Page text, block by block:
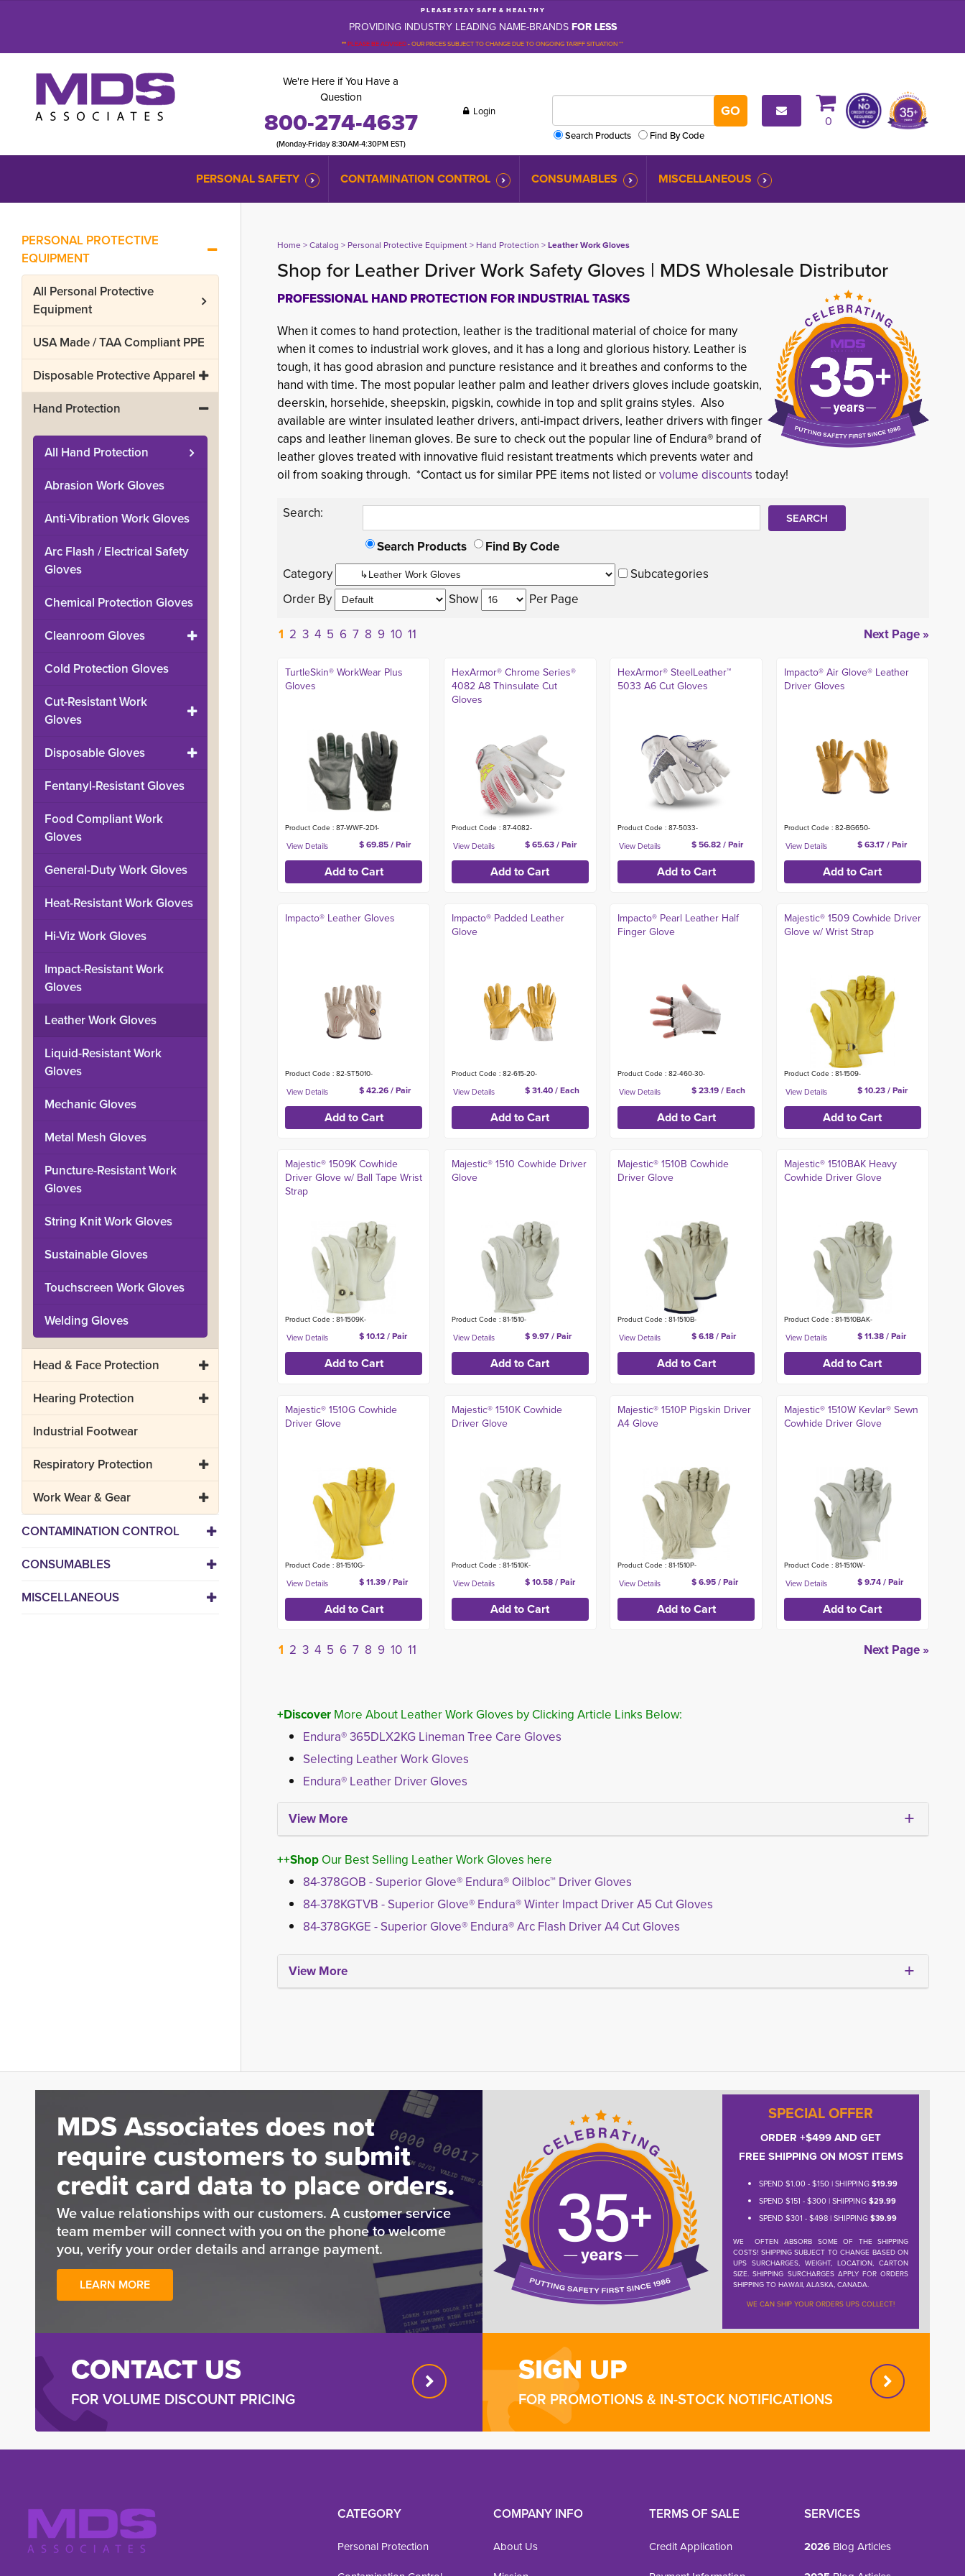
P L E A S E S T A Y S A F E & H E A L T H Y
PROVIDING INDUSTRY LEADING NAME-BRANDSFOR LESS
**PLEASE BE ADVISED-OUR PRICES SUBJECT TO CHANGE DUE TO ONGOING TARIFF SITUATION **
We're Here if You Have a
Question
800-274-4637
(Monday-Friday 8:30AM-4:30PM EST)
Login
Search Products
Find By Code
0
PERSONAL SAFETY CONTAMINATION CONTROL CONSUMABLES MISCELLANEOUS
PERSONAL PROTECTIVE
EQUIPMENT
All Personal Protective
Equipment
USA Made / TAA Compliant PPE
Disposable Protective Apparel
Hand Protection
All Hand Protection
Abrasion Work Gloves
Anti-Vibration Work Gloves
Arc Flash / Electrical Safety
Gloves
Chemical Protection Gloves
Cleanroom Gloves
Cold Protection Gloves
Cut-Resistant Work
Gloves
Disposable Gloves
Fentanyl-Resistant Gloves
Food Compliant Work
Gloves
General-Duty Work Gloves
Heat-Resistant Work Gloves
Hi-Viz Work Gloves
Impact-Resistant Work
Gloves
Leather Work Gloves
Liquid-Resistant Work
Gloves
Mechanic Gloves
Metal Mesh Gloves
Puncture-Resistant Work
Gloves
String Knit Work Gloves
Sustainable Gloves
Touchscreen Work Gloves
Welding Gloves
Head & Face Protection
Hearing Protection
Industrial Footwear
Respiratory Protection
Work Wear & Gear
CONTAMINATION CONTROL
CONSUMABLES
MISCELLANEOUS
Home> Catalog > Personal Protective Equipment> Hand Protection > Leather Work Gloves
Shop for Leather Driver Work Safety Gloves | MDS Wholesale Distributor
PROFESSIONAL HAND PROTECTION FOR INDUSTRIAL TASKS
When it comes to hand protection, leather is the traditional material of choice for many
when it comes to industrial work gloves, and it has a long and glorious history. Leather is
tough, it has good abrasion and puncture resistance and it breathes and conforms to the
hand with time. The most popular leather palm and leather drivers gloves include goatskin,
deerskin, horsehide, sheepskin, pigskin, cowhide in top and split grains styles. Also
available are winter insulated leather drivers, anti-impact drivers, leather drivers with finger
caps and leather lineman gloves. Be sure to check out the popular line of Endura® brand of
leather gloves treated with innovative fluid resistant treatments which prevents water and
oil from soaking through. *Contact us for similar PPE items not listed orvolume discounts today!
Search:
Search Products
Find By Code
Category
Subcategories
Order By
Show
Per Page
1 2 3 4 5 6 7 8 9 10 11 Next Page »
TurtleSkin® WorkWear Plus
Gloves
Product Code : 87-WWF-2D1-
$ 69.85 / Pair
HexArmor® Chrome Series®
4082 A8 Thinsulate Cut
Gloves
Product Code : 87-4082-
$ 65.63 / Pair
HexArmor® SteelLeather™
5033 A6 Cut Gloves
Product Code : 87-5033-
$ 56.82 / Pair
Impacto® Air Glove® Leather
Driver Gloves
Product Code : 82-BG650-
$ 63.17 / Pair
Impacto® Leather Gloves
Product Code : 82-ST5010-
$ 42.26 / Pair
Impacto® Padded Leather
Glove
Product Code : 82-615-20-
$ 31.40 / Each
Impacto® Pearl Leather Half
Finger Glove
Product Code : 82-460-30-
$ 23.19 / Each
Majestic® 1509 Cowhide Driver
Glove w/ Wrist Strap
Product Code : 81-1509-
$ 10.23 / Pair
Majestic® 1509K Cowhide
Driver Glove w/ Ball Tape Wrist
Strap
Product Code : 81-1509K-
$ 10.12 / Pair
Majestic® 1510 Cowhide Driver
Glove
Product Code : 81-1510-
$ 9.97 / Pair
Majestic® 1510B Cowhide
Driver Glove
Product Code : 81-1510B-
$ 6.18 / Pair
Majestic® 1510BAK Heavy
Cowhide Driver Glove
Product Code : 81-1510BAK-
$ 11.38 / Pair
Majestic® 1510G Cowhide
Driver Glove
Product Code : 81-1510G-
$ 11.39 / Pair
Majestic® 1510K Cowhide
Driver Glove
Product Code : 81-1510K-
$ 10.58 / Pair
Majestic® 1510P Pigskin Driver
A4 Glove
Product Code : 81-1510P-
$ 6.95 / Pair
Majestic® 1510W Kevlar® Sewn
Cowhide Driver Glove
Product Code : 81-1510W-
$ 9.74 / Pair
1 2 3 4 5 6 7 8 9 10 11 Next Page »
+Discover More About Leather Work Gloves by Clicking Article Links Below:
Endura® 365DLX2KG Lineman Tree Care Gloves
Selecting Leather Work Gloves
Endura® Leather Driver Gloves
View More
++Shop Our Best Selling Leather Work Gloves here
84-378GOB - Superior Glove® Endura® Oilbloc™ Driver Gloves
84-378KGTVB - Superior Glove® Endura® Winter Impact Driver A5 Cut Gloves
84-378GKGE - Superior Glove® Endura® Arc Flash Driver A4 Cut Gloves
View More
MDS Associates does not
require customers to submit
credit card data to place orders.
We value relationships with our customers. A customer service
team member will connect with you on the phone to welcome
you, verify your order details and arrange payment.
LEARN MORE
SPECIAL OFFER
ORDER +$499 AND GET
FREE SHIPPING ON MOST ITEMS
SPEND $1.00 - $150 | SHIPPING$19.99
SPEND $151 - $300 | SHIPPING$29.99
SPEND $301 - $498 | SHIPPING$39.99
WE OFTEN ABSORB SOME OF THE SHIPPING
COSTS! SHIPPING SUBJECT TO CHANGE BASED ON
UPS SURCHARGES, WEIGHT, LOCATION, CARTON
SIZE. SHIPPING SURCHARGES APPLY FOR ORDERS
SHIPPING TO HAWAII, ALASKA, CANADA.
WE CAN SHIP YOUR ORDERS UPS COLLECT!
CONTACT US
FOR VOLUME DISCOUNT PRICING
SIGN UP
FOR PROMOTIONS & IN-STOCK NOTIFICATIONS
CATEGORY
Personal Protection
COMPANY INFO
About Us
TERMS OF SALE
Credit Application
SERVICES
2026 Blog Articles